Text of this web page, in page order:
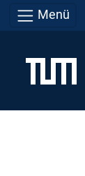
Menü